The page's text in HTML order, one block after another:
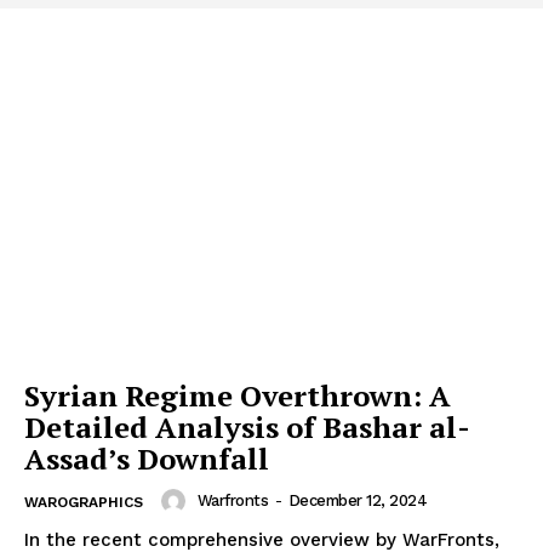
Syrian Regime Overthrown: A
Detailed Analysis of Bashar al-
Assad’s Downfall
WAROGRAPHICS Warfronts - December 12, 2024
In the recent comprehensive overview by WarFronts,